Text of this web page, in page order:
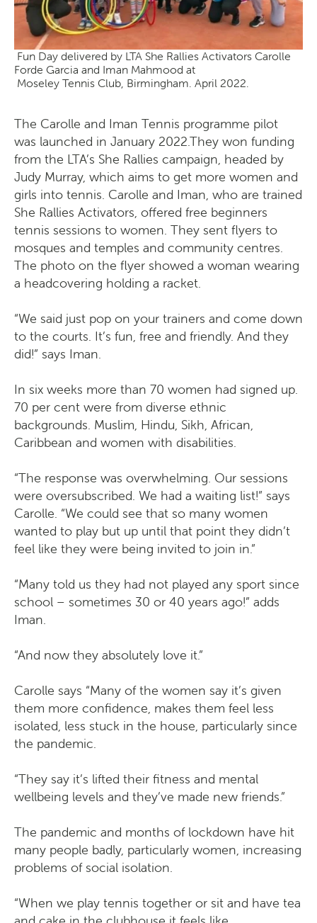
Fun Day delivered by LTA She Rallies Activators Carolle
Forde Garcia and Iman Mahmood at
Moseley Tennis Club, Birmingham. April 2022.
The Carolle and Iman Tennis programme pilot
was launched in January 2022.They won funding
from the LTA’s She Rallies campaign, headed by
Judy Murray, which aims to get more women and
girls into tennis. Carolle and Iman, who are trained
She Rallies Activators, offered free beginners
tennis sessions to women. They sent flyers to
mosques and temples and community centres.
The photo on the flyer showed a woman wearing
a headcovering holding a racket.
“We said just pop on your trainers and come down
to the courts. It’s fun, free and friendly. And they
did!” says Iman.
In six weeks more than 70 women had signed up.
70 per cent were from diverse ethnic
backgrounds. Muslim, Hindu, Sikh, African,
Caribbean and women with disabilities.
“The response was overwhelming. Our sessions
were oversubscribed. We had a waiting list!” says
Carolle. “We could see that so many women
wanted to play but up until that point they didn’t
feel like they were being invited to join in.”
“Many told us they had not played any sport since
school – sometimes 30 or 40 years ago!” adds
Iman.
“And now they absolutely love it.”
Carolle says “Many of the women say it’s given
them more confidence, makes them feel less
isolated, less stuck in the house, particularly since
the pandemic.
“They say it’s lifted their fitness and mental
wellbeing levels and they’ve made new friends.”
The pandemic and months of lockdown have hit
many people badly, particularly women, increasing
problems of social isolation.
“When we play tennis together or sit and have tea